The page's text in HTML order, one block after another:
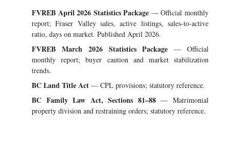
FVREB April 2026 Statistics Package — Official monthly
report; Fraser Valley sales, active listings, sales-to-active
ratio, days on market. Published April 2026.
FVREB March 2026 Statistics Package — Official
monthly report; buyer caution and market stabilization
trends.
BC Land Title Act — CPL provisions; statutory reference.
BC Family Law Act, Sections 81–88— Matrimonial
property division and restraining orders; statutory reference.